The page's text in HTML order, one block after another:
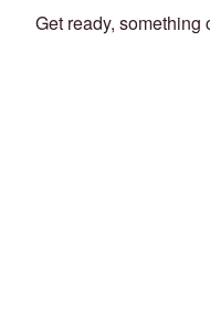
Get ready, something